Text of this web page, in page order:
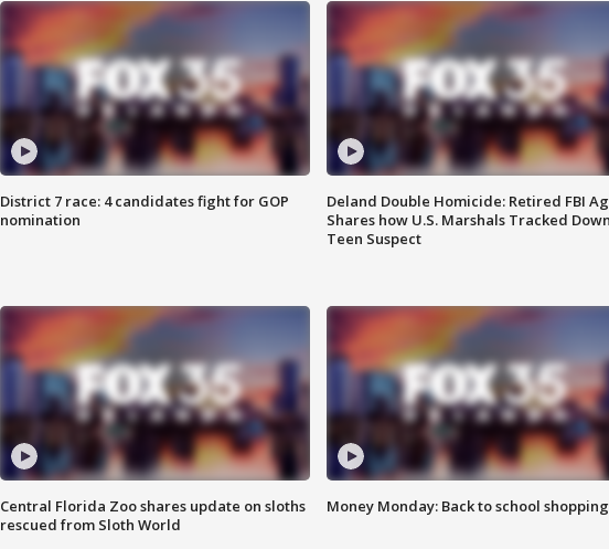
District 7 race: 4 candidates fight for GOP
nomination
Deland Double Homicide: Retired FBI
Shares how U.S. Marshals Tracked
Teen Suspect
Central Florida Zoo shares update on sloths
rescued from Sloth World
Money Monday: Back to school shopping